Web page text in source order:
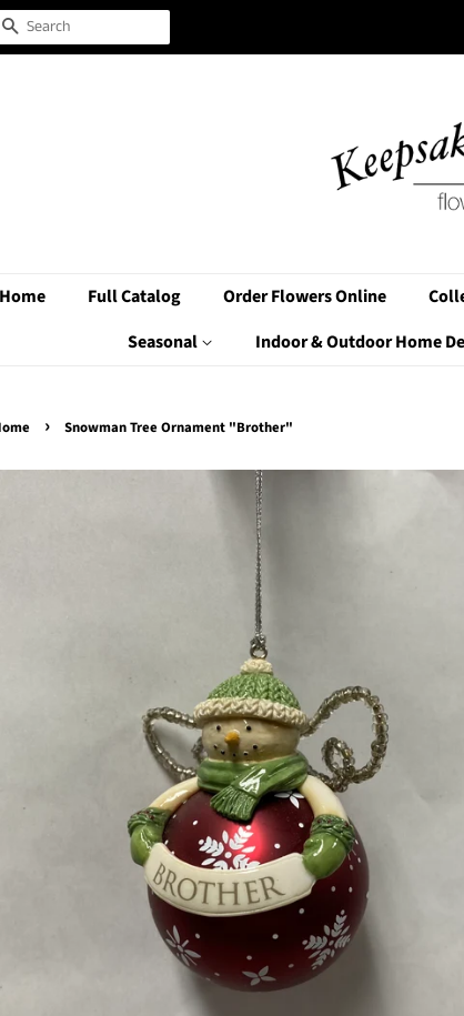
Search
Home Full Catalog Order Flowers Online
Seasonal
Indoor & Outdoor Home
› Snowman Tree Ornament "Brother"